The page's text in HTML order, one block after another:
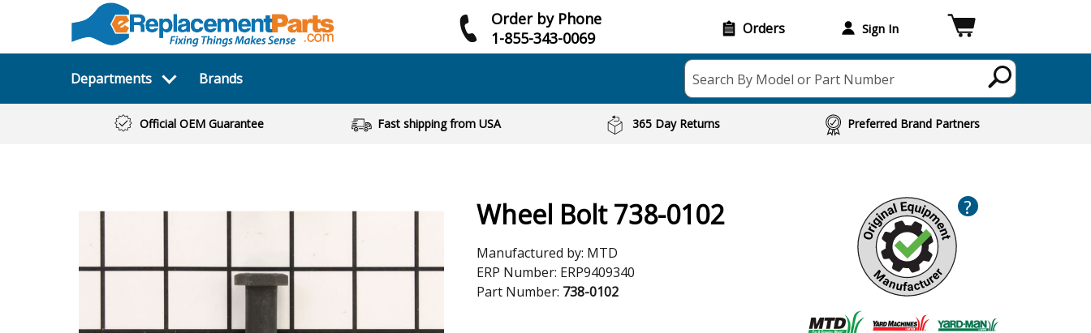
Order by Phone
1-855-343-0069
Orders Sign In
Departments Brands Search By Model or Part Number
Official OEM Guarantee Fast shipping from USA 365 Day Returns Preferred Brand Partners
Wheel Bolt 738-0102
Manufactured by: MTD
ERP Number: ERP9409340
Part Number: 738-0102
?